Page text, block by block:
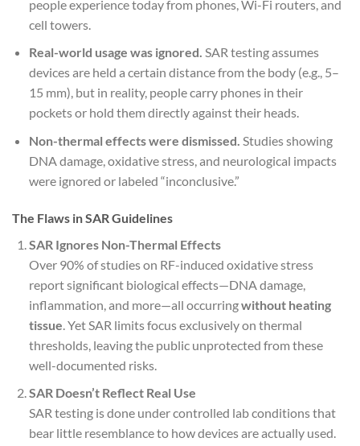
people experience today from phones, Wi-Fi routers, and
cell towers.
Real-world usage was ignored. SAR testing assumes
devices are held a certain distance from the body (e.g., 5–
15 mm), but in reality, people carry phones in their
pockets or hold them directly against their heads.
Non-thermal effects were dismissed. Studies showing
DNA damage, oxidative stress, and neurological impacts
were ignored or labeled “inconclusive.”
The Flaws in SAR Guidelines
SAR Ignores Non-Thermal Effects
Over 90% of studies on RF-induced oxidative stress
report significant biological effects—DNA damage,
inflammation, and more—all occurringwithout heating
tissue . Yet SAR limits focus exclusively on thermal
thresholds, leaving the public unprotected from these
well-documented risks.
SAR Doesn’t Reflect Real Use
SAR testing is done under controlled lab conditions that
bear little resemblance to how devices are actually used.